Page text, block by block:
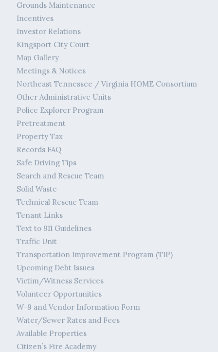
Grounds Maintenance
Incentives
Investor Relations
Kingsport City Court
Map Gallery
Meetings & Notices
Northeast Tennessee / Virginia HOME Consortium
Other Administrative Units
Police Explorer Program
Pretreatment
Property Tax
Records FAQ
Safe Driving Tips
Search and Rescue Team
Solid Waste
Technical Rescue Team
Tenant Links
Text to 911 Guidelines
Traffic Unit
Transportation Improvement Program (TIP)
Upcoming Debt Issues
Victim/Witness Services
Volunteer Opportunities
W-9 and Vendor Information Form
Water/Sewer Rates and Fees
Available Properties
Citizen’s Fire Academy